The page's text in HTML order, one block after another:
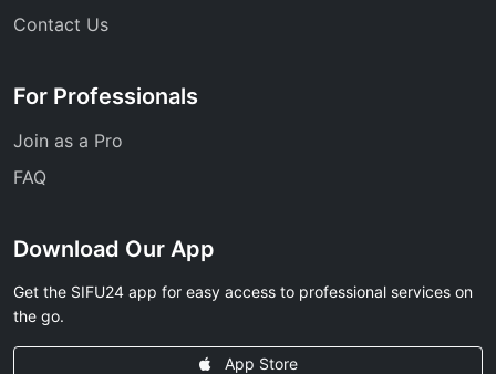
Contact Us
For Professionals
Join as a Pro
FAQ
Download Our App
Get the SIFU24 app for easy access to professional services on
the go.
App Store